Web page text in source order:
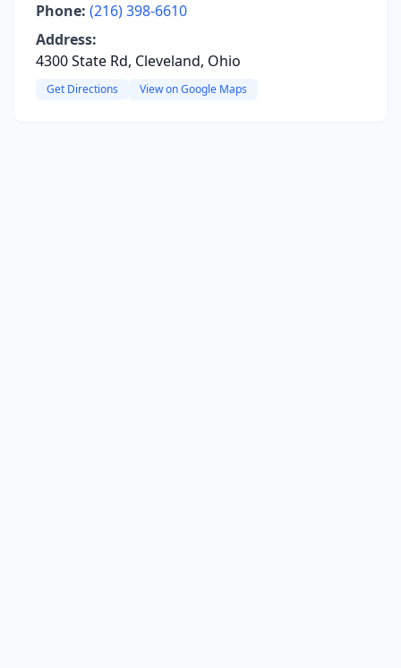
Phone: (216) 398-6610
Address:
4300 State Rd, Cleveland, Ohio
Get Directions View on Google Maps